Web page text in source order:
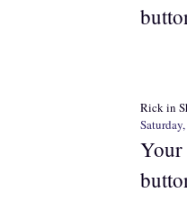
Rick in
Your